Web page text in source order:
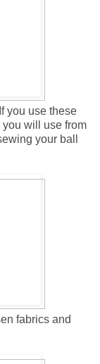
you use these
will use from
your ball
fabrics and